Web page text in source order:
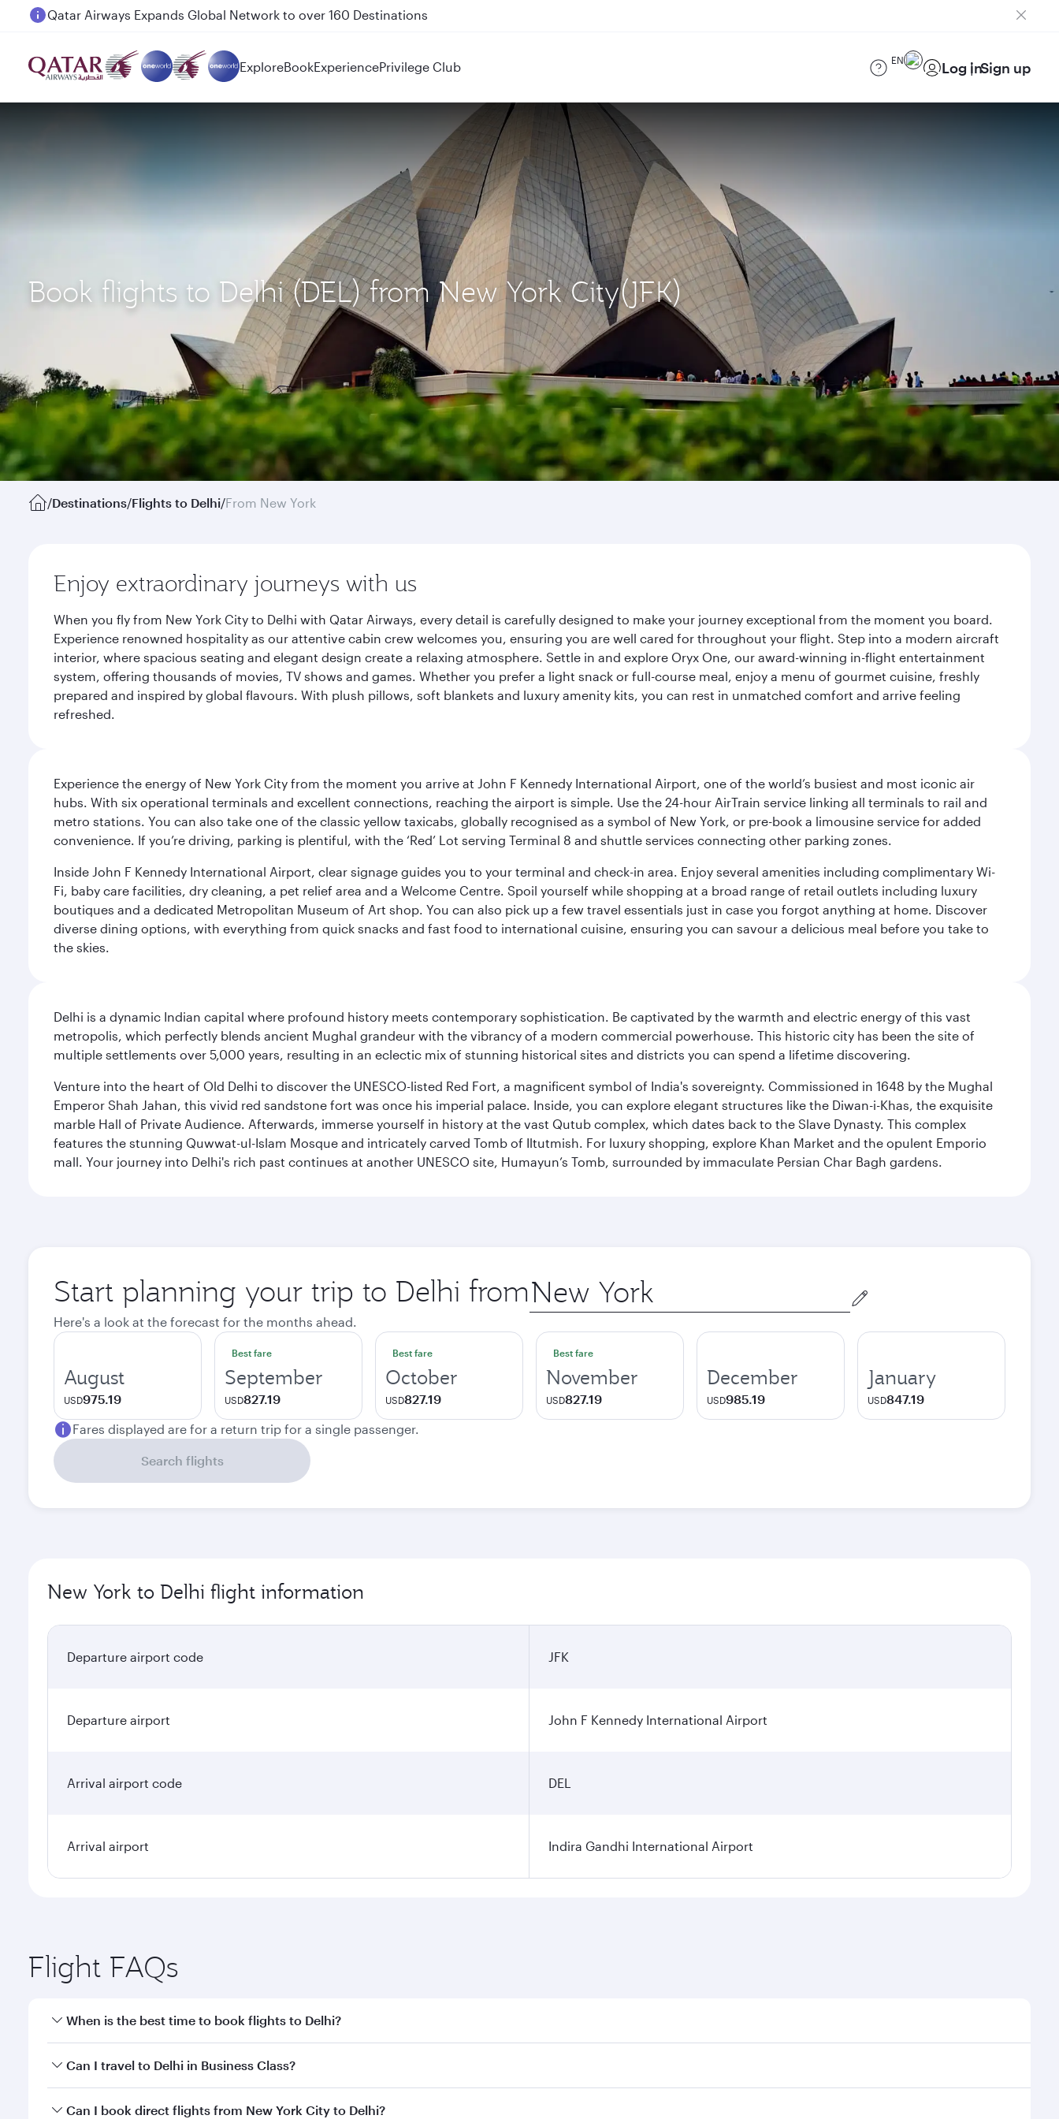
Passengers flying between Doha and Auckland on QR914 and QR915
ExploreBookExperiencePrivilege Club EN Log inSign up
Book flights to Delhi (DEL) from New York City(JFK)
/Destinations/Flights to Delhi/From New York
Enjoy extraordinary journeys with us
When you fly from New York City to Delhi with Qatar Airways, every detail is carefully designed to make your journey exceptional from the moment you board.
Experience renowned hospitality as our attentive cabin crew welcomes you, ensuring you are well cared for throughout your flight. Step into a modern aircraft
interior, where spacious seating and elegant design create a relaxing atmosphere. Settle in and explore Oryx One, our award-winning in-flight entertainment
system, offering thousands of movies, TV shows and games. Whether you prefer a light snack or full-course meal, enjoy a menu of gourmet cuisine, freshly
prepared and inspired by global flavours. With plush pillows, soft blankets and luxury amenity kits, you can rest in unmatched comfort and arrive feeling
refreshed.
Experience the energy of New York City from the moment you arrive at John F Kennedy International Airport, one of the world’s busiest and most iconic air
hubs. With six operational terminals and excellent connections, reaching the airport is simple. Use the 24-hour AirTrain service linking all terminals to rail and
metro stations. You can also take one of the classic yellow taxicabs, globally recognised as a symbol of New York, or pre-book a limousine service for added
convenience. If you’re driving, parking is plentiful, with the ‘Red’ Lot serving Terminal 8 and shuttle services connecting other parking zones.
Inside John F Kennedy International Airport, clear signage guides you to your terminal and check-in area. Enjoy several amenities including complimentary Wi-
Fi, baby care facilities, dry cleaning, a pet relief area and a Welcome Centre. Spoil yourself while shopping at a broad range of retail outlets including luxury
boutiques and a dedicated Metropolitan Museum of Art shop. You can also pick up a few travel essentials just in case you forgot anything at home. Discover
diverse dining options, with everything from quick snacks and fast food to international cuisine, ensuring you can savour a delicious meal before you take to
the skies.
Delhi is a dynamic Indian capital where profound history meets contemporary sophistication. Be captivated by the warmth and electric energy of this vast
metropolis, which perfectly blends ancient Mughal grandeur with the vibrancy of a modern commercial powerhouse. This historic city has been the site of
multiple settlements over 5,000 years, resulting in an eclectic mix of stunning historical sites and districts you can spend a lifetime discovering.
Venture into the heart of Old Delhi to discover the UNESCO-listed Red Fort, a magnificent symbol of India's sovereignty. Commissioned in 1648 by the Mughal
Emperor Shah Jahan, this vivid red sandstone fort was once his imperial palace. Inside, you can explore elegant structures like the Diwan-i-Khas, the exquisite
marble Hall of Private Audience. Afterwards, immerse yourself in history at the vast Qutub complex, which dates back to the Slave Dynasty. This complex
features the stunning Quwwat-ul-Islam Mosque and intricately carved Tomb of Iltutmish. For luxury shopping, explore Khan Market and the opulent Emporio
mall. Your journey into Delhi's rich past continues at another UNESCO site, Humayun’s Tomb, surrounded by immaculate Persian Char Bagh gardens.
Start planning your trip to Delhi from Origin
city
Here's a look at the forecast for the months ahead.
August
USD975.19
Best fare
September
USD827.19
Best fare
October
USD827.19
Best fare
November
USD827.19
December
USD985.19
January
USD847.19
Fares displayed are for a return trip for a single passenger.
Search flights
New York to Delhi flight information
Departure airport code JFK
Departure airport John F Kennedy International Airport
Arrival airport code DEL
Arrival airport Indira Gandhi International Airport
Flight FAQs
When is the best time to book flights to Delhi?
Book your flight to Delhi early to enjoy the best fares on your preferred travel dates. Fares depend on seasonal demand, route popularity and availability of travel
Can I travel to Delhi in Business Class?
Yes, you can travel to Delhi inBusiness Classon all flights. When flying in Business Class, you’ll enjoy a luxurious experience as our award-winning cabin crew looks
Can I book direct flights from New York City to Delhi?